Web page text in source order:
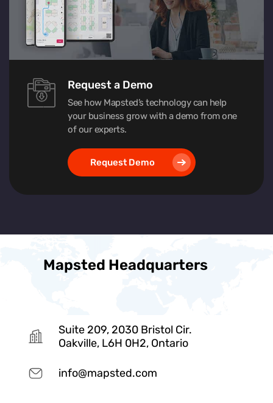
Request a Demo
See how Mapsted’s technology can help
your business grow with a demo from one
of our experts.
Request Demo
Mapsted Headquarters
Suite 209, 2030 Bristol Cir.
Oakville, L6H 0H2, Ontario
info@mapsted.com